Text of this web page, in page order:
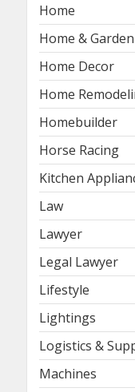
Home
Home &
Home Decor
Home
Homebuilder
Horse Racing
Kitchen
Law
Lawyer
Legal Lawyer
Lifestyle
Lightings
Logistics &
Machines